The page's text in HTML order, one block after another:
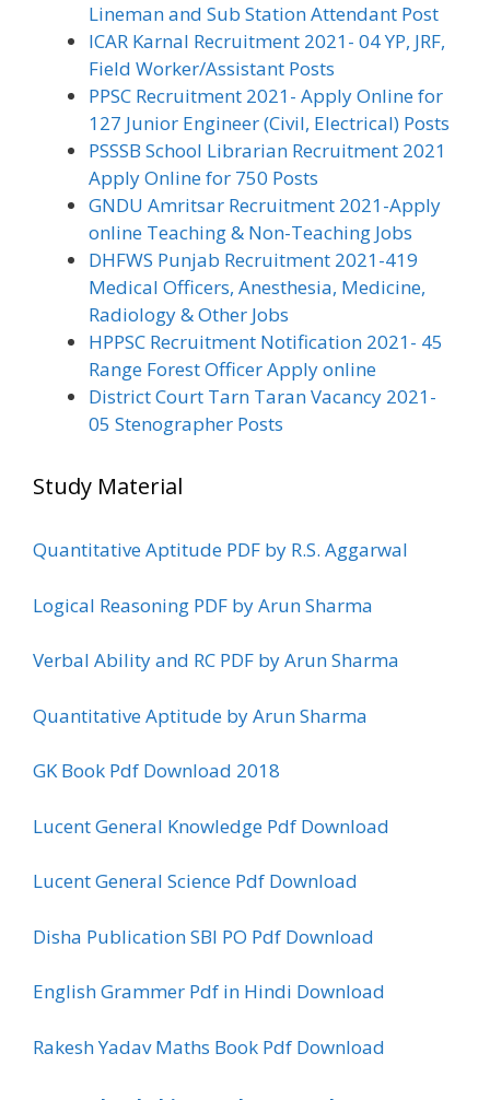
Lineman and Sub Station Attendant Post
ICAR Karnal Recruitment 2021- 04 YP, JRF,
Field Worker/Assistant Posts
PPSC Recruitment 2021- Apply Online for
127 Junior Engineer (Civil, Electrical) Posts
PSSSB School Librarian Recruitment 2021
Apply Online for 750 Posts
GNDU Amritsar Recruitment 2021-Apply
online Teaching & Non-Teaching Jobs
DHFWS Punjab Recruitment 2021-419
Medical Officers, Anesthesia, Medicine,
Radiology & Other Jobs
HPPSC Recruitment Notification 2021- 45
Range Forest Officer Apply online
District Court Tarn Taran Vacancy 2021-
05 Stenographer Posts
Study Material
Quantitative Aptitude PDF by R.S. Aggarwal
Logical Reasoning PDF by Arun Sharma
Verbal Ability and RC PDF by Arun Sharma
Quantitative Aptitude by Arun Sharma
GK Book Pdf Download 2018
Lucent General Knowledge Pdf Download
Lucent General Science Pdf Download
Disha Publication SBI PO Pdf Download
English Grammer Pdf in Hindi Download
Rakesh Yadav Maths Book Pdf Download